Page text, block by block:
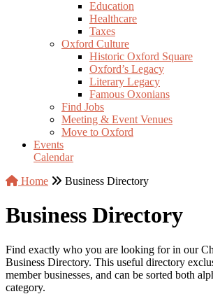
Education
Healthcare
Taxes
Oxford Culture
Historic Oxford Square
Oxford’s Legacy
Literary Legacy
Famous Oxonians
Find Jobs
Meeting & Event Venues
Move to Oxford
Events
Calendar
Home
Business Directory
Business Directory
Find exactly who you are looking for in our
Business Directory. This useful directory
member businesses, and can be sorted both
category.